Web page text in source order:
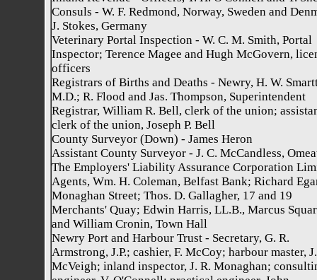
Consuls - W. F. Redmond, Norway, Sweden and
J. Stokes, Germany
Veterinary Portal Inspection - W. C. M. Smith, Portal
Inspector; Terence Magee and Hugh McGovern,
officers
Registrars of Births and Deaths - Newry, H. W.
M.D.; R. Flood and Jas. Thompson, Superintendent
Registrar, William R. Bell, clerk of the union;
clerk of the union, Joseph P. Bell
County Surveyor (Down) - James Heron
Assistant County Surveyor - J. C. McCandless,
The Employers' Liability Assurance Corporation
Agents, Wm. H. Coleman, Belfast Bank; Richard
Monaghan Street; Thos. D. Gallagher, 17 and 19
Merchants' Quay; Edwin Harris, LL.B., Marcus
and William Cronin, Town Hall
Newry Port and Harbour Trust - Secretary, G. R.
Armstrong, J.P.; cashier, F. McCoy; harbour master, J.
McVeigh; inland inspector, J. R. Monaghan;